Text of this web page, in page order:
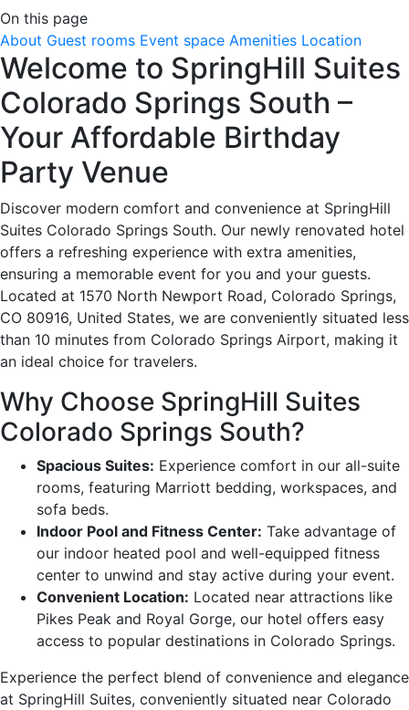
On this page
About Guest rooms Event space Amenities Location
Welcome to SpringHill Suites
Colorado Springs South –
Your Affordable Birthday
Party Venue
Discover modern comfort and convenience at SpringHill
Suites Colorado Springs South. Our newly renovated hotel
offers a refreshing experience with extra amenities,
ensuring a memorable event for you and your guests.
Located at 1570 North Newport Road, Colorado Springs,
CO 80916, United States, we are conveniently situated less
than 10 minutes from Colorado Springs Airport, making it
an ideal choice for travelers.
Why Choose SpringHill Suites
Colorado Springs South?
Spacious Suites: Experience comfort in our all-suite
rooms, featuring Marriott bedding, workspaces, and
sofa beds.
Indoor Pool and Fitness Center: Take advantage of
our indoor heated pool and well-equipped fitness
center to unwind and stay active during your event.
Convenient Location: Located near attractions like
Pikes Peak and Royal Gorge, our hotel offers easy
access to popular destinations in Colorado Springs.
Experience the perfect blend of convenience and elegance
at SpringHill Suites, conveniently situated near Colorado